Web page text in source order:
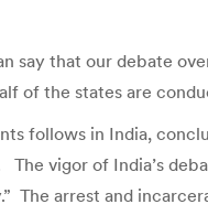
say that our debate
of the states are
follows in India,
vigor of India’s
arrest and